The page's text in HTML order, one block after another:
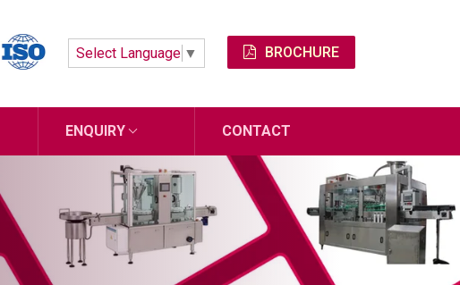
Select Language ▼ BROCHURE
ENQUIRY CONTACT